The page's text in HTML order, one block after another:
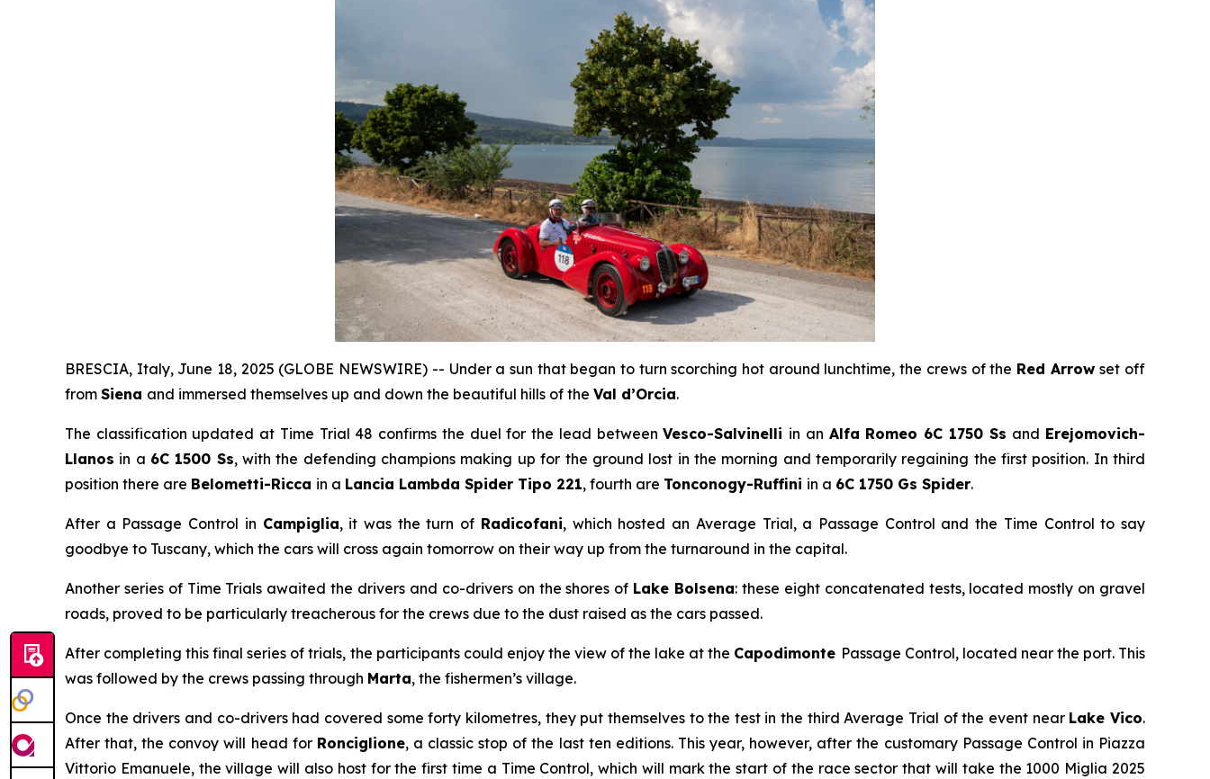
BRESCIA, Italy, June 18, 2025 (GLOBE NEWSWIRE) -- Under a sun that began to turn scorching hot around lunchtime, the crews of the Red Arrowset off
from Siena and immersed themselves up and down the beautiful hills of the Val d’Orcia.
The classification updated at Time Trial 48 confirms the duel for the lead betweenVesco-Salvinelli in an Alfa Romeo 6C 1750 Ss and Erejomovich-
Llanos in a 6C 1500 Ss, with the defending champions making up for the ground lost in the morning and temporarily regaining the first position. In third
position there are Belometti-Ricca in a Lancia Lambda Spider Tipo 221, fourth are Tonconogy-Ruffini in a 6C 1750 Gs Spider.
After a Passage Control in Campiglia, it was the turn of Radicofani, which hosted an Average Trial, a Passage Control and the Time Control to say
goodbye to Tuscany, which the cars will cross again tomorrow on their way up from the turnaround in the capital.
Another series of Time Trials awaited the drivers and co-drivers on the shores of Lake Bolsena: these eight concatenated tests, located mostly on gravel
roads, proved to be particularly treacherous for the crews due to the dust raised as the cars passed.
After completing this final series of trials, the participants could enjoy the view of the lake at the Capodimonte Passage Control, located near the port. This
was followed by the crews passing through Marta, the fishermen’s village.
Once the drivers and co-drivers had covered some forty kilometres, they put themselves to the test in the third Average Trial of the event near Lake Vico.
After that, the convoy will head for Ronciglione, a classic stop of the last ten editions. This year, however, after the customary Passage Control in Piazza
Vittorio Emanuele, the village will also host for the first time a Time Control, which will mark the start of the race sector that will take the 1000 Miglia 2025